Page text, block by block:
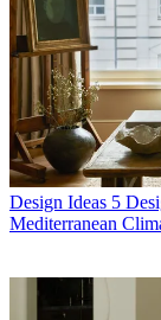
Design Ideas 5
Mediterranean